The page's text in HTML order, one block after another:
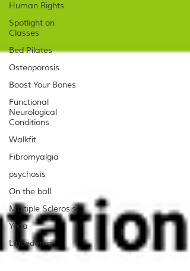
Human Rights
Spotlight on
Classes
Bed Pilates
Osteoporosis
Boost Your Bones
Functional
Neurological
Conditions
Walkfit
Fibromyalgia
psychosis
On the ball
Multiple Sclerosis
Yoga
Lipoedema